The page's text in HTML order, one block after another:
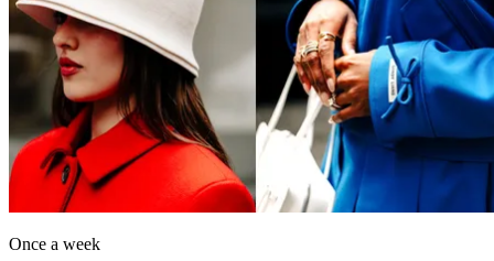
Once a week